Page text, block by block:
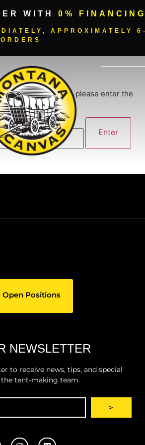
WITH 0%
APPROXIMATELY
ORDERS
To view it, please enter the
Open Positions
NEWSLETTER
to receive news, tips, and special
tent-making team.
>